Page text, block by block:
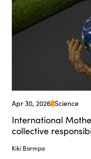
Apr 30, 2026 Science
International
collective
Kiki Barmpa